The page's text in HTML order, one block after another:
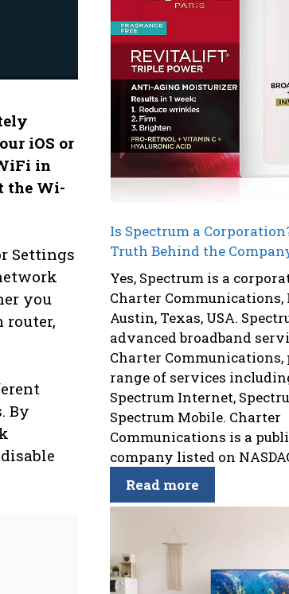
iOS or
in
the Wi-
Settings
you
router,
By
Is Spectrum a
Truth Behind the
Yes, Spectrum is a
Charter Communications,
Austin, Texas, USA.
advanced broadband
Charter
range of services
Spectrum Internet,
Spectrum Mobile. Charter
Communications is a
company listed on
Read more